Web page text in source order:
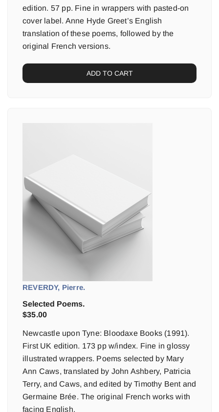
edition. 57 pp. Fine in wrappers with pasted-on
cover label. Anne Hyde Greet’s English
translation of these poems, followed by the
original French versions.
ADD TO CART
REVERDY, Pierre.
Selected Poems.
$35.00
Newcastle upon Tyne: Bloodaxe Books (1991).
First UK edition. 173 pp w/index. Fine in glossy
illustrated wrappers. Poems selected by Mary
Ann Caws, translated by John Ashbery, Patricia
Terry, and Caws, and edited by Timothy Bent and
Germaine Brée. The original French works with
facing English.